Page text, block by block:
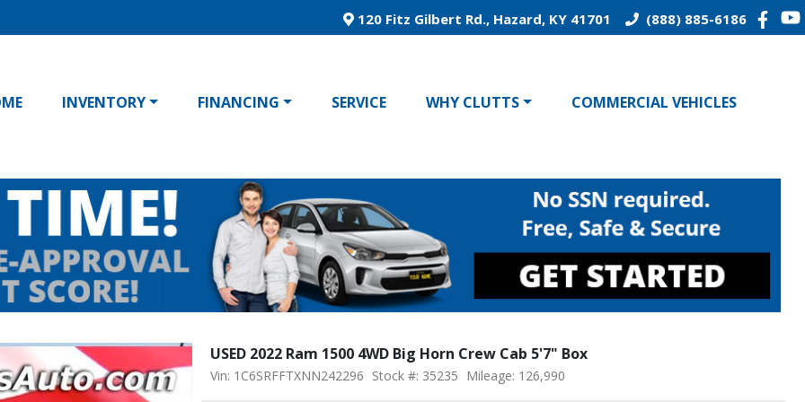
120 Fitz Gilbert Rd., Hazard, KY 41701 (888) 885-6186
INVENTORY FINANCING SERVICE WHY CLUTTS COMMERCIAL VEHICLES
USED 2022 Ram 1500 4WD Big Horn Crew Cab 5'7" Box
Vin: 1C6SRFFTXNN242296 Stock #: 35235 Mileage: 126,990